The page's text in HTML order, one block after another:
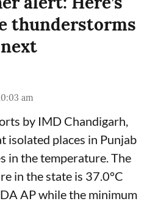
thunderstorms
am
by IMD Chandigarh,
isolated places in Punjab
in the temperature. The
in the state is 37.0°C
AP while the minimum